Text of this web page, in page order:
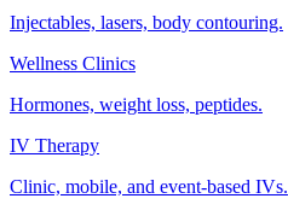
Injectables, lasers, body contouring.
Wellness Clinics
Hormones, weight loss, peptides.
IV Therapy
Clinic, mobile, and event-based IVs.